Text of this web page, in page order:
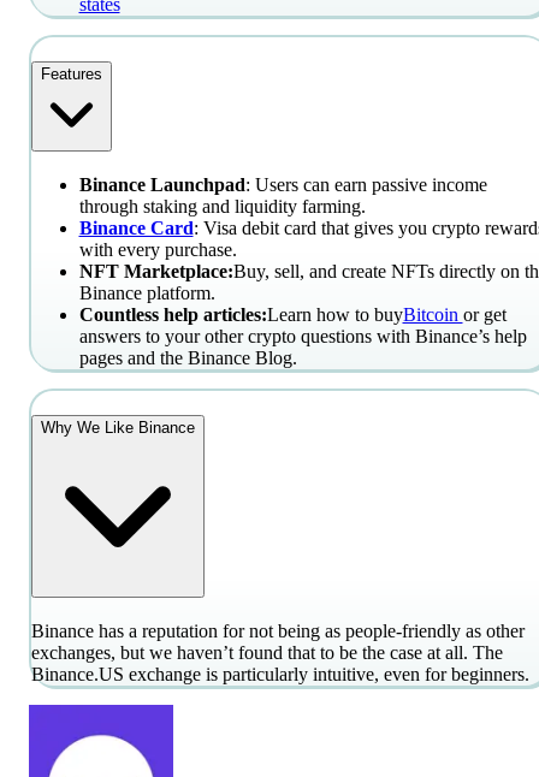
states
Features
Binance Launchpad: Users can earn passive income
through staking and liquidity farming.
Binance Card: Visa debit card that gives you crypto
with every purchase.
NFT Marketplace:Buy, sell, and create NFTs directly on
Binance platform.
Countless help articles:Learn how to buyBitcoin or get
answers to your other crypto questions with Binance’s help
pages and the Binance Blog.
Why We Like Binance
Binance has a reputation for not being as people-friendly as other
exchanges, but we haven’t found that to be the case at all. The
Binance.US exchange is particularly intuitive, even for beginners.